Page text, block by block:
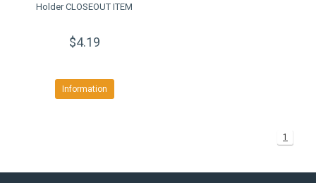
Holder CLOSEOUT ITEM
$4.19
Information
1